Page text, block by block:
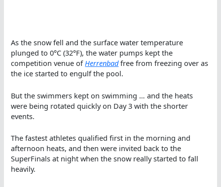
As the snow fell and the surface water temperature
plunged to 0°C (32°F), the water pumps kept the
competition venue ofHerrenbadfree from freezing over as
the ice started to engulf the pool.
But the swimmers kept on swimming … and the heats
were being rotated quickly on Day 3 with the shorter
events.
The fastest athletes qualified first in the morning and
afternoon heats, and then were invited back to the
SuperFinals at night when the snow really started to fall
heavily.